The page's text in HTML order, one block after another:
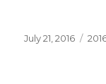
Posted
July 21, 2016